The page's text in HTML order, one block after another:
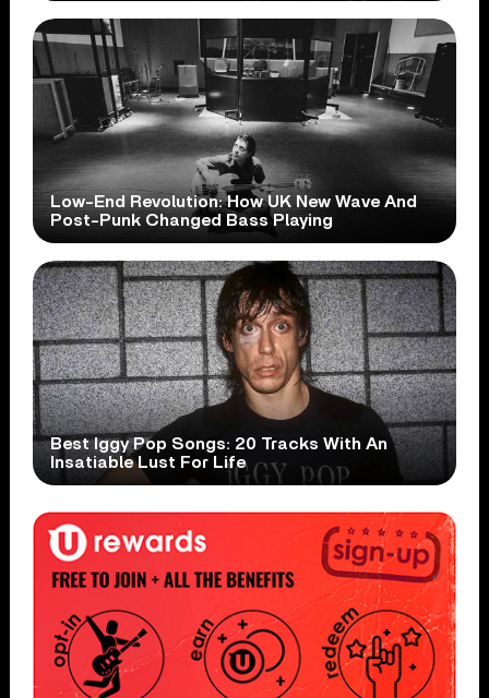
Low-End Revolution: How UK New Wave And
Post-Punk Changed Bass Playing
Best Iggy Pop Songs: 20 Tracks With An
Insatiable Lust For Life